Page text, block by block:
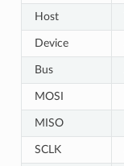
Host
Device
Bus
MOSI
MISO
SCLK